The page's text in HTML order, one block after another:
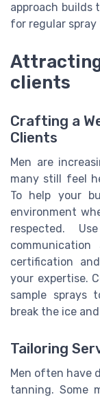
approach builds
for regular spray
clients
Crafting a
Clients
Men are
many still feel
To help your
environment
respected.
certification
your expertise.
sample sprays
break the ice
Tailoring
Men often have
tanning. Some